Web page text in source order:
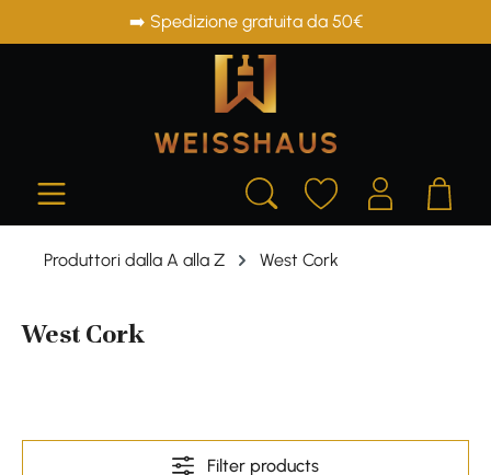
➡️ Spedizione gratuita da 50€
Produttori dalla A alla Z West Cork
West Cork
Filter products